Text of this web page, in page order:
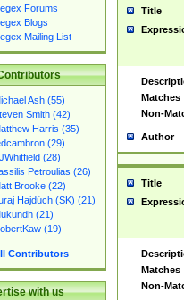
Forums
Blogs
Mailing List
Ash (55)
Smith (42)
Harris (35)
(29)
(28)
Petroulias (26)
Brooke (22)
Hajdúch (SK) (21)
(21)
(19)
Contributors
with us
Title
Matches
Non-
Author
Title
Matches
Non-